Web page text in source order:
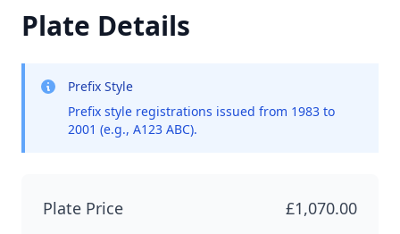
Plate Details
Prefix Style
Prefix style registrations issued from 1983 to
2001 (e.g., A123 ABC).
Plate Price
£1,070.00